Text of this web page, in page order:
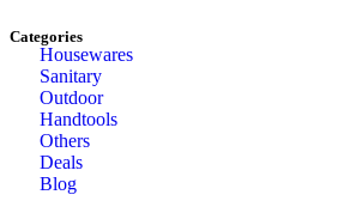
Categories
Housewares
Sanitary
Outdoor
Handtools
Others
Deals
Blog